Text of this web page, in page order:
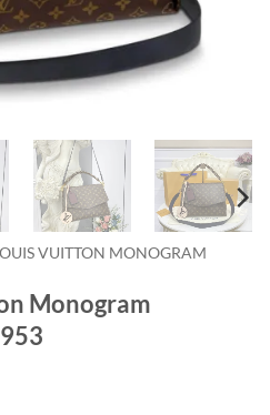
VUITTON MONOGRAM
Monogram